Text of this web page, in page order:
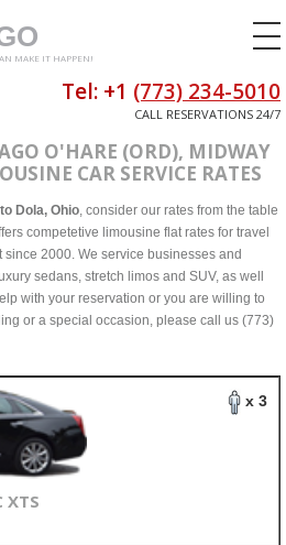
MAKE IT HAPPEN!
Tel: +1 (773) 234-5010
CALL RESERVATIONS 24/7
O'HARE (ORD), MIDWAY
CAR SERVICE RATES
Dola, Ohio, consider our rates from the table
competetive limousine flat rates for travel
2000. We service businesses and
sedans, stretch limos and SUV, as well
with your reservation or you are willing to
or a special occasion, please call us (773)
x 3
XTS